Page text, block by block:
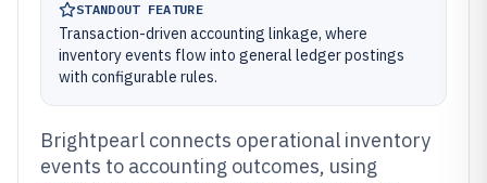
STANDOUT FEATURE
Transaction-driven accounting linkage, where
inventory events flow into general ledger postings
with configurable rules.
Brightpearl connects operational inventory
events to accounting outcomes, using